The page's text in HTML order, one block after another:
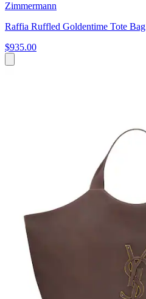
Zimmermann
Raffia Ruffled Goldentime Tote Bag
$935.00